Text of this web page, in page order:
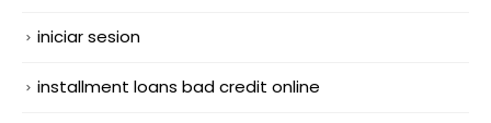
iniciar sesion
installment loans bad credit online